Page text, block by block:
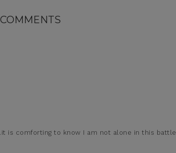
COMMENTS
is comforting to know I am not alone in this battle.